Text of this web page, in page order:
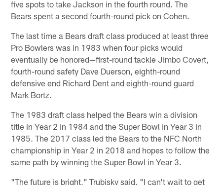
five spots to take Jackson in the fourth round. The
Bears spent a second fourth-round pick on Cohen.
The last time a Bears draft class produced at least three
Pro Bowlers was in 1983 when four picks would
eventually be honored—first-round tackle Jimbo Covert,
fourth-round safety Dave Duerson, eighth-round
defensive end Richard Dent and eighth-round guard
Mark Bortz.
The 1983 draft class helped the Bears win a division
title in Year 2 in 1984 and the Super Bowl in Year 3 in
1985. The 2017 class led the Bears to the NFC North
championship in Year 2 in 2018 and hopes to follow the
same path by winning the Super Bowl in Year 3.
"The future is bright," Trubisky said. "I can't wait to get